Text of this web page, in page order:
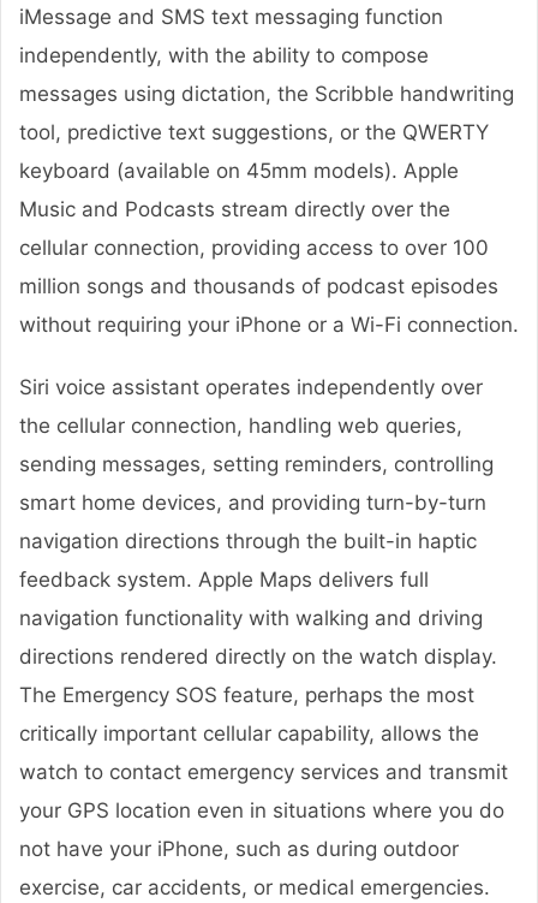
iMessage and SMS text messaging function
independently, with the ability to compose
messages using dictation, the Scribble handwriting
tool, predictive text suggestions, or the QWERTY
keyboard (available on 45mm models). Apple
Music and Podcasts stream directly over the
cellular connection, providing access to over 100
million songs and thousands of podcast episodes
without requiring your iPhone or a Wi-Fi connection.
Siri voice assistant operates independently over
the cellular connection, handling web queries,
sending messages, setting reminders, controlling
smart home devices, and providing turn-by-turn
navigation directions through the built-in haptic
feedback system. Apple Maps delivers full
navigation functionality with walking and driving
directions rendered directly on the watch display.
The Emergency SOS feature, perhaps the most
critically important cellular capability, allows the
watch to contact emergency services and transmit
your GPS location even in situations where you do
not have your iPhone, such as during outdoor
exercise, car accidents, or medical emergencies.